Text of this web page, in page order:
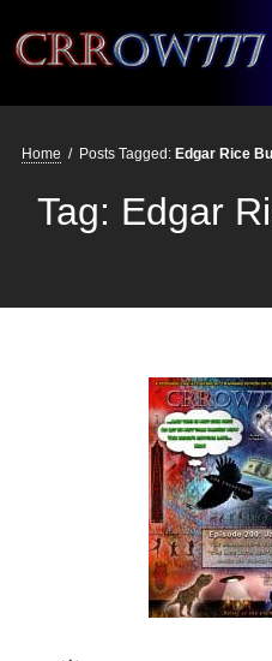
Crrow777
Belief is the enemy of
Home / Posts Tagged: Edgar Rice
Tag: Edgar